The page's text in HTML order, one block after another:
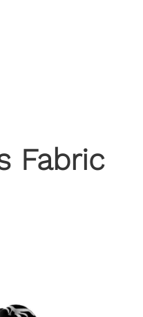
Fabric